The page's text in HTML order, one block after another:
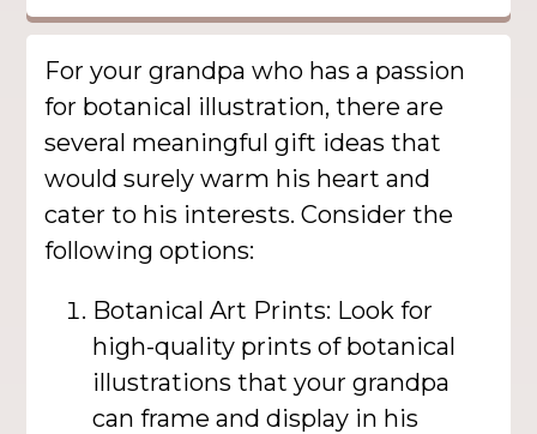
For your grandpa who has a passion
for botanical illustration, there are
several meaningful gift ideas that
would surely warm his heart and
cater to his interests. Consider the
following options:
Botanical Art Prints: Look for
high-quality prints of botanical
illustrations that your grandpa
can frame and display in his